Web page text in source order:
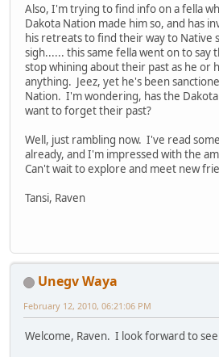
Also, I'm trying to find info on a fella
Dakota Nation made him so, and has
his retreats to find their way to Native
sigh...... this same fella went on to say
stop whining about their past as he or
anything. Jeez, yet he's been
Nation. I'm wondering, has the
want to forget their past?
Well, just rambling now. I've read
already, and I'm impressed with the
Can't wait to explore and meet new
Tansi, Raven
Unegv Waya
February 12, 2010, 06:21:06 PM
Welcome, Raven. I look forward to